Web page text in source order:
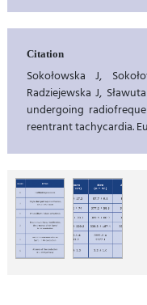
Citation
Sokołowska J,
Radziejewska J,
undergoing
reentrant tachycardia.